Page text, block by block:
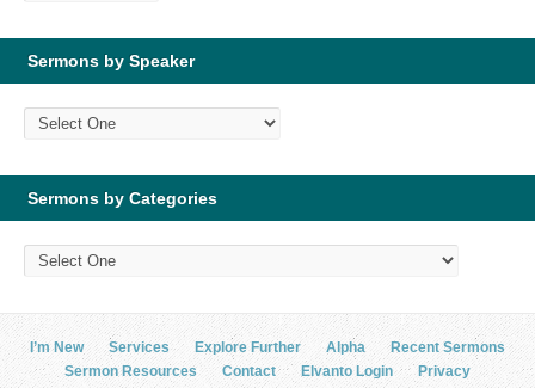
Sermons by Speaker
Sermons by Categories
I’m New Services Explore Further Alpha
Recent Sermons
Sermon Resources
Contact Elvanto Login Privacy